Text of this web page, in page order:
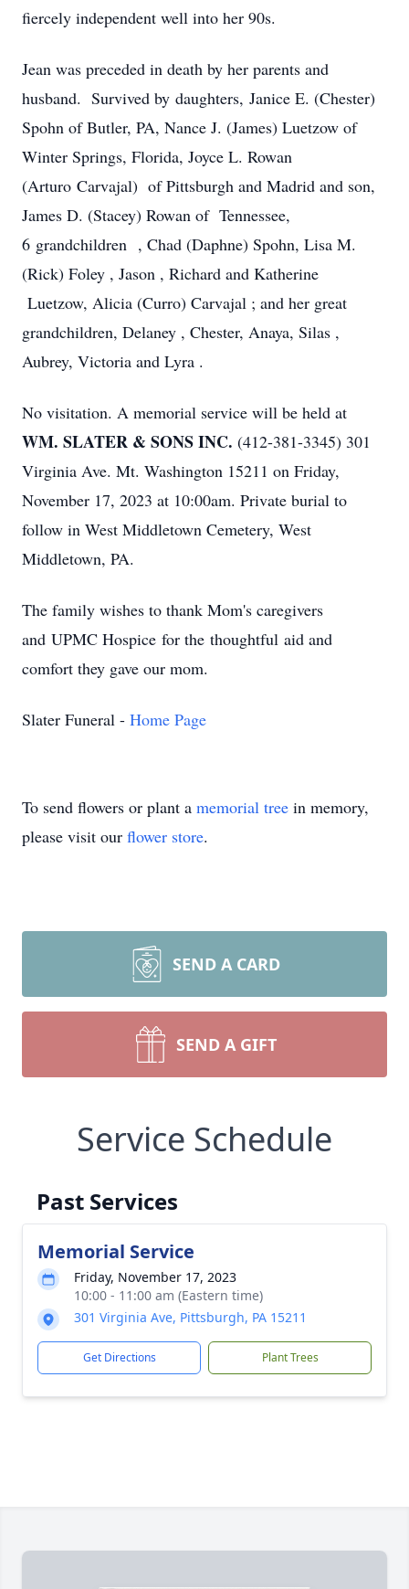
fiercely independent well into her 90s.
Jean was preceded in death by her parents and
husband. Survived by daughters, Janice E. (Chester)
Spohn of Butler, PA, Nance J. (James) Luetzow of
Winter Springs, Florida, Joyce L. Rowan
(Arturo Carvajal) of Pittsburgh and Madrid and son,
James D. (Stacey) Rowan of Tennessee,
6 grandchildren , Chad (Daphne) Spohn, Lisa M.
(Rick) Foley , Jason , Richard and Katherine
Luetzow, Alicia (Curro) Carvajal ; and her great
grandchildren, Delaney , Chester, Anaya, Silas ,
Aubrey, Victoria and Lyra .
No visitation. A memorial service will be held at
WM. SLATER & SONS INC. (412-381-3345) 301
Virginia Ave. Mt. Washington 15211 on Friday,
November 17, 2023 at 10:00am. Private burial to
follow in West Middletown Cemetery, West
Middletown, PA.
The family wishes to thank Mom's caregivers
and UPMC Hospice for the thoughtful aid and
comfort they gave our mom.
Slater Funeral - Home Page
To send flowers or plant a memorial tree in memory,
please visit our flower store.
SEND A CARD
SEND A GIFT
Service Schedule
Past Services
Memorial Service
Friday, November 17, 2023
10:00 - 11:00 am (Eastern time)
301 Virginia Ave, Pittsburgh, PA 15211
Get Directions Plant Trees